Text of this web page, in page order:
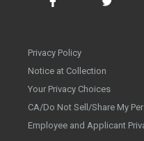
Privacy Policy
Notice at Collection
Your Privacy Choices
CA/Do Not Sell/Share My
Employee and Applicant